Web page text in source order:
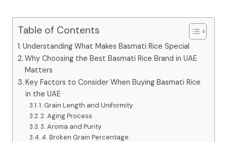
Table of Contents
Understanding What Makes Basmati Rice Special
Why Choosing the Best Basmati Rice Brand in UAE
Matters
Key Factors to Consider When Buying Basmati Rice
in the UAE
1. Grain Length and Uniformity
2. Aging Process
3. Aroma and Purity
4. Broken Grain Percentage